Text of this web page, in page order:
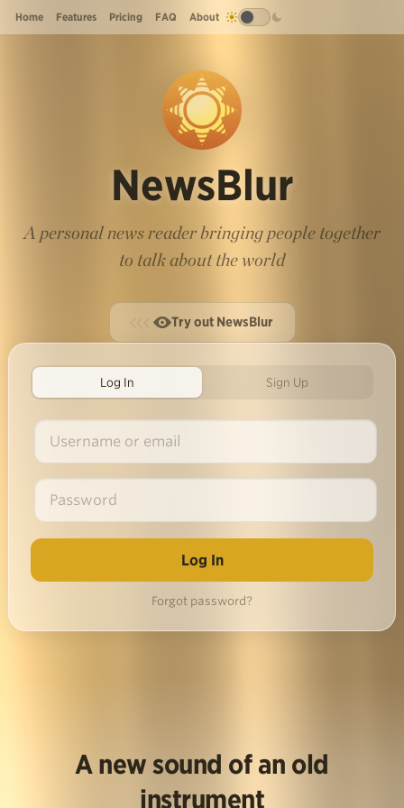
Home Features Pricing FAQ About
NewsBlur
A personal news reader bringing people together
to talk about the world
Try out NewsBlur
Log In Sign Up
Forgot password?
A new sound of an old
instrument